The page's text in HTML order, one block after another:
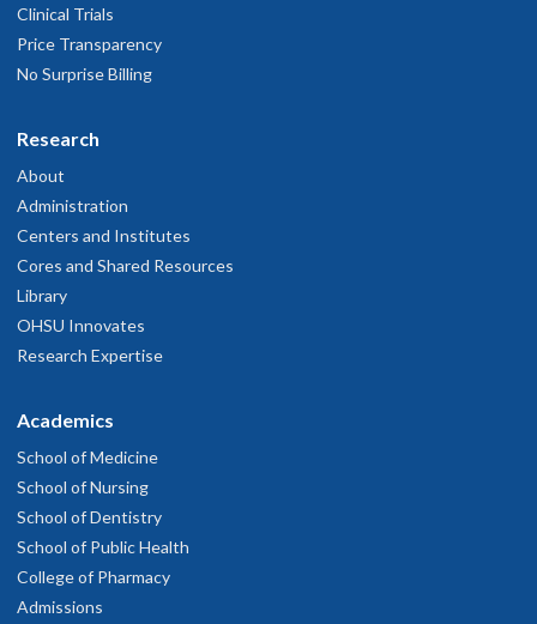
Clinical Trials
Price Transparency
No Surprise Billing
Research
About
Administration
Centers and Institutes
Cores and Shared Resources
Library
OHSU Innovates
Research Expertise
Academics
School of Medicine
School of Nursing
School of Dentistry
School of Public Health
College of Pharmacy
Admissions